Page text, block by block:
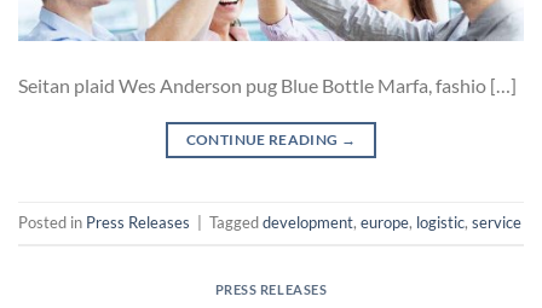
Seitan plaid Wes Anderson pug Blue Bottle Marfa, fashio […]
CONTINUE READING →
Posted in Press Releases Taggeddevelopment, europe, logistic, service
PRESS RELEASES